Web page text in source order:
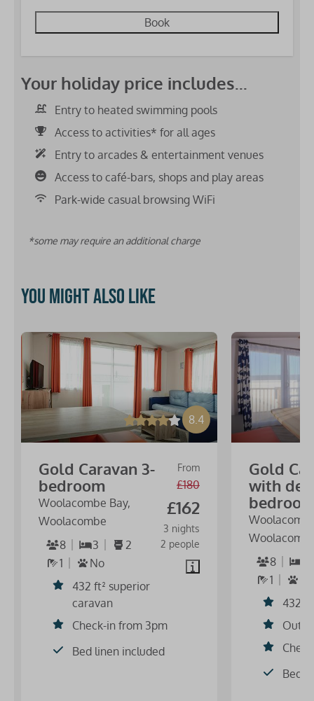
Book
Your holiday price includes...
Entry to heated swimming pools
Access to activities* for all ages
Entry to arcades & entertainment venues
Access to café-bars, shops and play areas
Park-wide casual browsing WiFi
*some may require an additional charge
You might also like
8.4
From
£180
£162
3 nights
2 people
Gold Caravan 3-
bedroom
Woolacombe Bay,
Woolacombe
8
3
2
1
No
432 ft² superior
caravan
Check-in from 3pm
Bed linen included
Gold
with
8
1
432
Bed